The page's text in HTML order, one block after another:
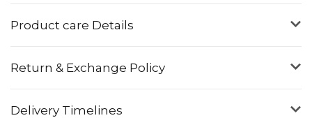
Product care Details
Return & Exchange Policy
Delivery Timelines